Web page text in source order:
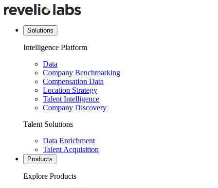
Solutions
Intelligence Platform
Data
Company Benchmarking
Compensation Data
Location Strategy
Talent Intelligence
Company Discovery
Talent Solutions
Data Enrichment
Talent Acquisition
Products
Explore Products